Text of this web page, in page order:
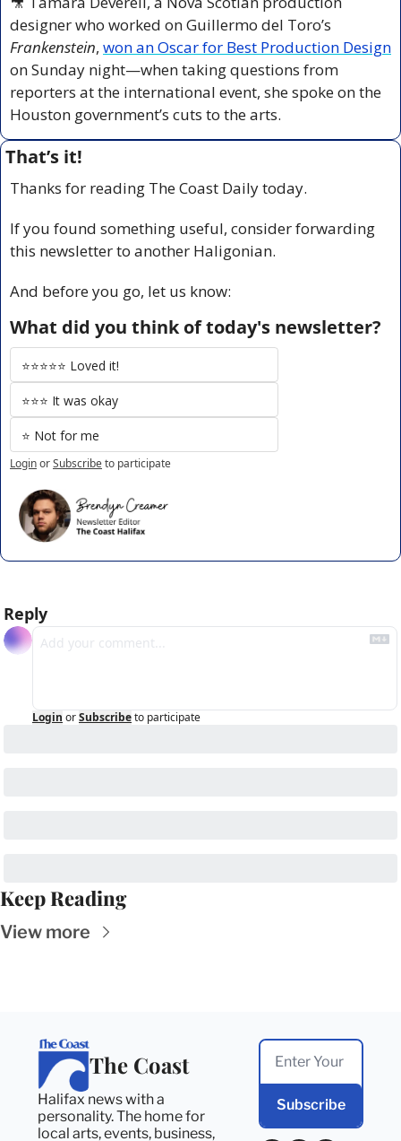
Frankenstein, won an Oscar for Best Production Design
on Sunday night—when taking questions from
reporters at the international event, she spoke on the
Houston government’s cuts to the arts.
That’s it!
Thanks for reading The Coast Daily today.
If you found something useful, consider forwarding
this newsletter to another Haligonian.
And before you go, let us know:
What did you think of today's newsletter?
⭐️⭐️⭐️⭐️⭐️ Loved it!
⭐️⭐️⭐️ It was okay
⭐️ Not for me
LoginorSubscribeto participate
Reply
Login orSubscribeto participate
Keep Reading
View more
The Coast
Halifax news with a
personality. The home for
local arts, events, business,
Subscribe